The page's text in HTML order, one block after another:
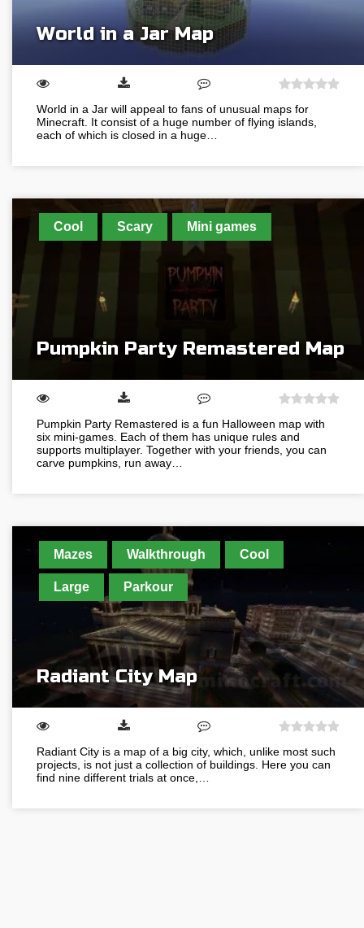
World in a Jar Map
World in a Jar will appeal to fans of unusual maps for
Minecraft. It consist of a huge number of flying islands,
each of which is closed in a huge…
Cool Scary Mini games
Pumpkin Party Remastered Map
Pumpkin Party Remastered is a fun Halloween map with
six mini-games. Each of them has unique rules and
supports multiplayer. Together with your friends, you can
carve pumpkins, run away…
Mazes Walkthrough Cool
Large Parkour
Radiant City Map
Radiant City is a map of a big city, which, unlike most such
projects, is not just a collection of buildings. Here you can
find nine different trials at once,…